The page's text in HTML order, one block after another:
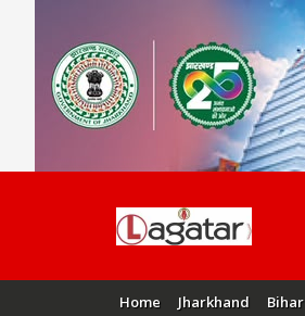
Home Jharkhand Bihar